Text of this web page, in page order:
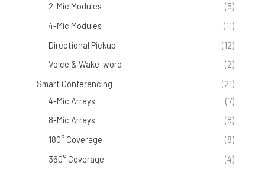
2-Mic Modules
(5)
4-Mic Modules
(11)
Directional Pickup
(12)
Voice & Wake-word
(2)
Smart Conferencing
(21)
4-Mic Arrays
(7)
8-Mic Arrays
(8)
180° Coverage
(8)
360° Coverage
(4)